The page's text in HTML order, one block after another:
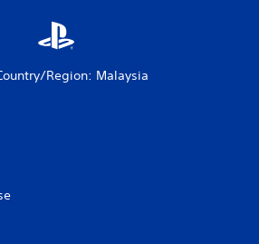
Region: Malaysia